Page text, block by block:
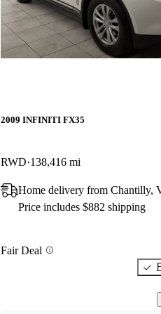
2009 INFINITI FX35
RWD 138,416 mi
Home delivery from Chantilly,
Price includes $882 shipping
Fair Deal